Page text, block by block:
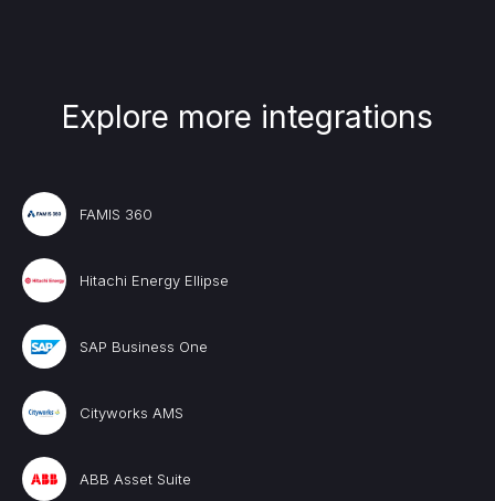
Explore more integrations
FAMIS 360
Hitachi Energy Ellipse
SAP Business One
Cityworks AMS
ABB Asset Suite